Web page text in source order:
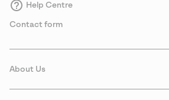
Help Centre
Contact form
About Us